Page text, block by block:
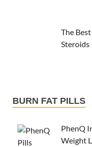
The
Steroids
BURN FAT PILLS
PhenQ
Weight